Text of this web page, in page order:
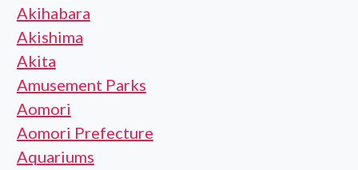
Akihabara
Akishima
Akita
Amusement Parks
Aomori
Aomori Prefecture
Aquariums